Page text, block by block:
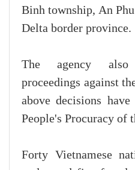
Binh township, An
Delta border province.
The agency also
proceedings against
above decisions
People's Procuracy of
Forty Vietnamese